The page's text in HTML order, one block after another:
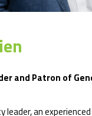
and Patron of
leader, an